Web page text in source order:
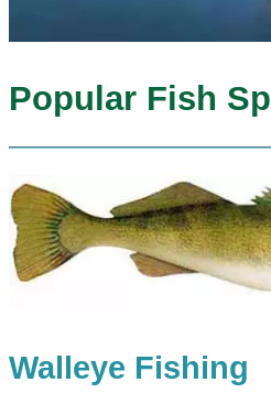
Popular Fish
Walleye Fishing